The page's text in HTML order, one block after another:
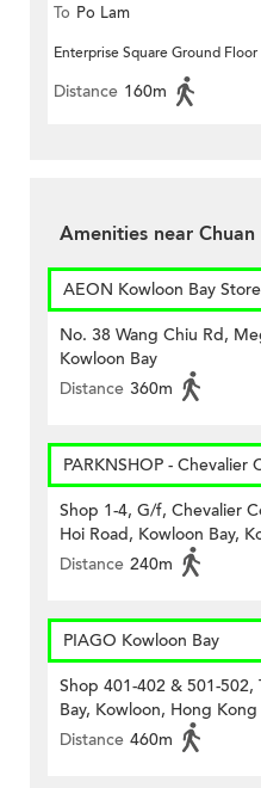
To Po Lam
Enterprise Square Ground Floor
Distance 160m
Amenities near
AEON Kowloon Bay Store
No. 38 Wang Chiu Rd,
Kowloon Bay
Distance 360m
PARKNSHOP - Chevalier
Shop 1-4, G/f, Chevalier
Hoi Road, Kowloon Bay,
Distance 240m
PIAGO Kowloon Bay
Shop 401-402 & 501-502,
Bay, Kowloon, Hong Kong
Distance 460m